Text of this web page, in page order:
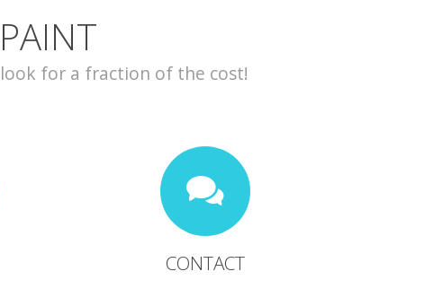
for a fraction of the cost!
CONTACT